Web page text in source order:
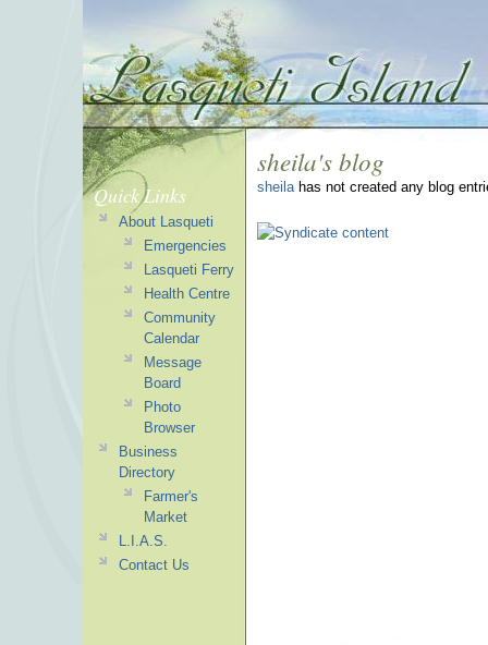
sheila's blog
sheilahas not created any blog
Quick Links
About Lasqueti
Emergencies
Lasqueti Ferry
Health Centre
Community
Calendar
Message
Board
Photo
Browser
Business
Directory
Farmer's
Market
L.I.A.S.
Contact Us